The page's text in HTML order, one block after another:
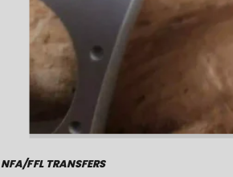
NFA/FFL TRANSFERS